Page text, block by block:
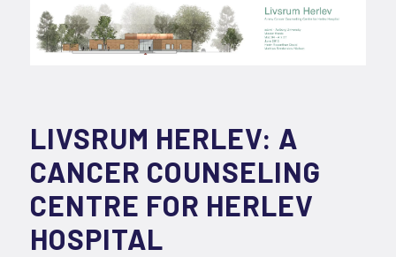
LIVSRUM HERLEV: A
CANCER COUNSELING
CENTRE FOR HERLEV
HOSPITAL